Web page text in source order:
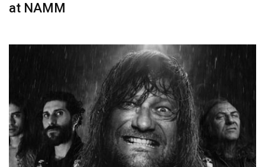
at NAMM